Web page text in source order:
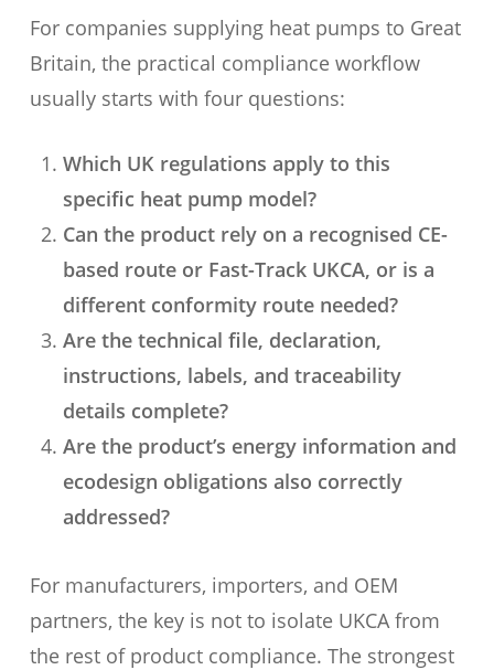
For companies supplying heat pumps to Great
Britain, the practical compliance workflow
usually starts with four questions:
Which UK regulations apply to this
specific heat pump model?
Can the product rely on a recognised CE-
based route or Fast-Track UKCA, or is a
different conformity route needed?
Are the technical file, declaration,
instructions, labels, and traceability
details complete?
Are the product’s energy information and
ecodesign obligations also correctly
addressed?
For manufacturers, importers, and OEM
partners, the key is not to isolate UKCA from
the rest of product compliance. The strongest